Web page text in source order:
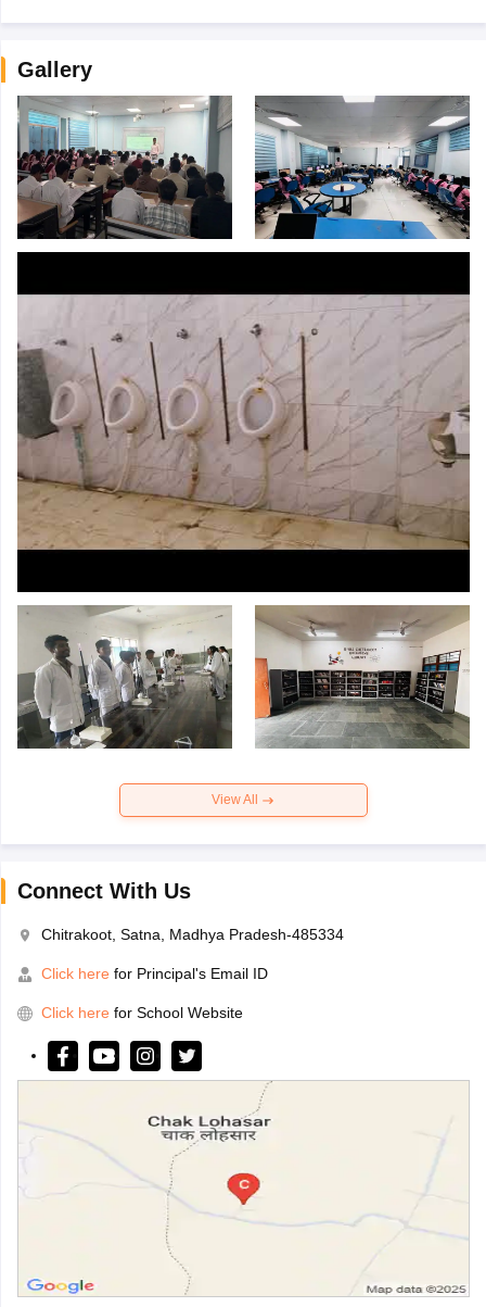
Gallery
View All
Connect With Us
Chitrakoot, Satna, Madhya Pradesh-485334
Click here for Principal's Email ID
Click here for School Website